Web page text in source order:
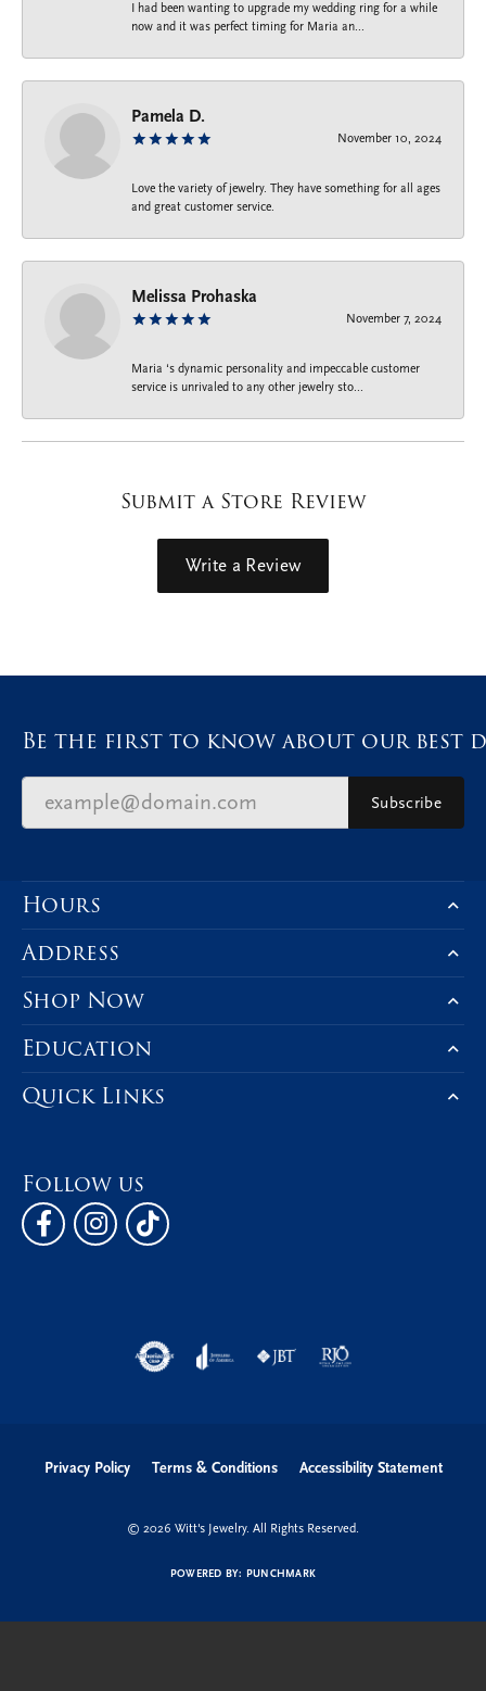
I had been wanting to upgrade my wedding ring for a while
now and it was perfect timing for Maria an...
Pamela D.
November 10, 2024
Love the variety of jewelry. They have something for all ages
and great customer service.
Melissa Prohaska
November 7, 2024
Maria ‘s dynamic personality and impeccable customer
service is unrivaled to any other jewelry sto...
Submit a Store Review
Write a Review
Be the first to know about our best
Subscribe
Hours
Address
Shop Now
Education
Quick Links
Follow us
Privacy Policy Terms & Conditions Accessibility Statement
© 2026 Witt's Jewelry. All Rights Reserved.
POWERED BY: PUNCHMARK